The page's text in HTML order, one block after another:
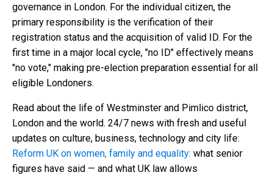
governance in London. For the individual citizen, the
primary responsibility is the verification of their
registration status and the acquisition of valid ID. For the
first time in a major local cycle, "no ID" effectively means
"no vote," making pre-election preparation essential for all
eligible Londoners.
Read about the life of Westminster and Pimlico district,
London and the world. 24/7 news with fresh and useful
updates on culture, business, technology and city life:
Reform UK on women, family and equality: what senior
figures have said — and what UK law allows